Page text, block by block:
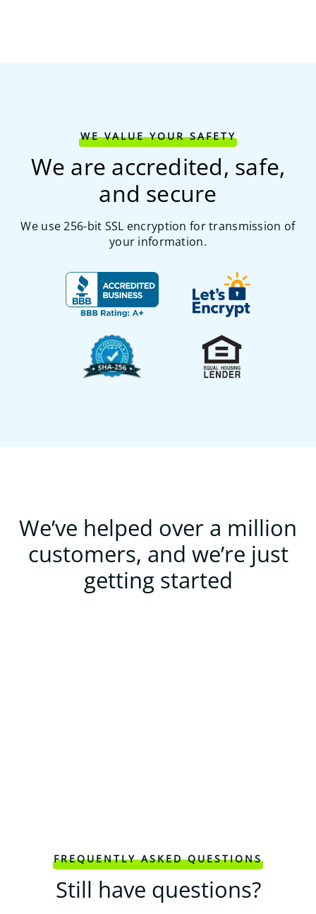
WE VALUE YOUR SAFETY
We are accredited, safe,
and secure
We use 256-bit SSL encryption for transmission of
your information.
We’ve helped over a million
customers, and we’re just
getting started
FREQUENTLY ASKED QUESTIONS
Still have questions?